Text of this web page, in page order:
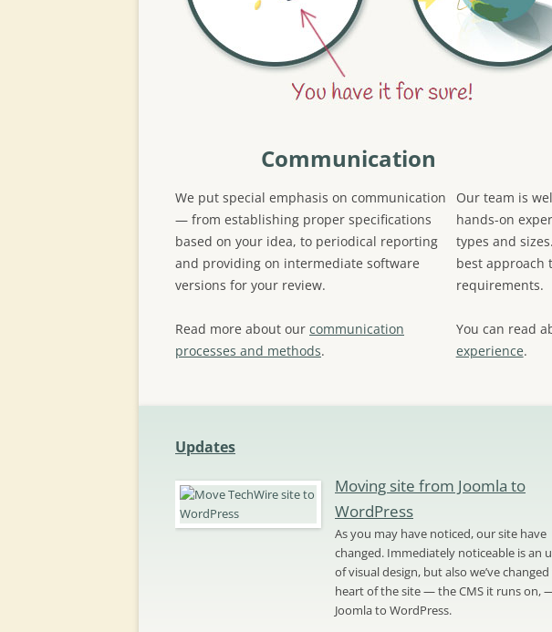
Communication
We put special emphasis on communication
— from establishing proper specifications
based on your idea, to periodical reporting
and providing on intermediate software
versions for your review.
Read more about our communication
processes and methods.
Our team is
hands-on
types and
best approach
requirements.
You can read
experience.
Updates
Moving site from Joomla to
WordPress
As you may have noticed, our site have
changed. Immediately noticeable is an
of visual design, but also we’ve
heart of the site — the CMS it runs on,
Joomla to WordPress.